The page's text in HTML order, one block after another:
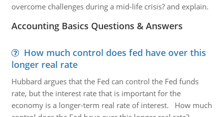
overcome challenges during a mid-life crisis? and explain.
Accounting Basics Questions & Answers
How much control does fed have over this
longer real rate
Hubbard argues that the Fed can control the Fed funds
rate, but the interest rate that is important for the
economy is a longer-term real rate of interest. How much